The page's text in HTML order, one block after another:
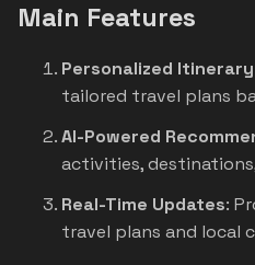
Main Features
Personalized
tailored travel plans
AI-Powered
activities,
Real-Time Updates:
travel plans and local